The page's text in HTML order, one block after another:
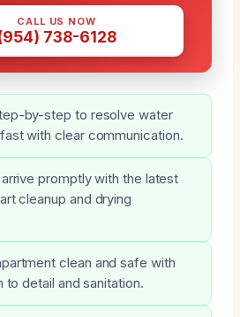
CALL US NOW
738-6128
by-step to resolve water
with clear communication.
promptly with the latest
cleanup and drying
clean and safe with
to detail and sanitation.